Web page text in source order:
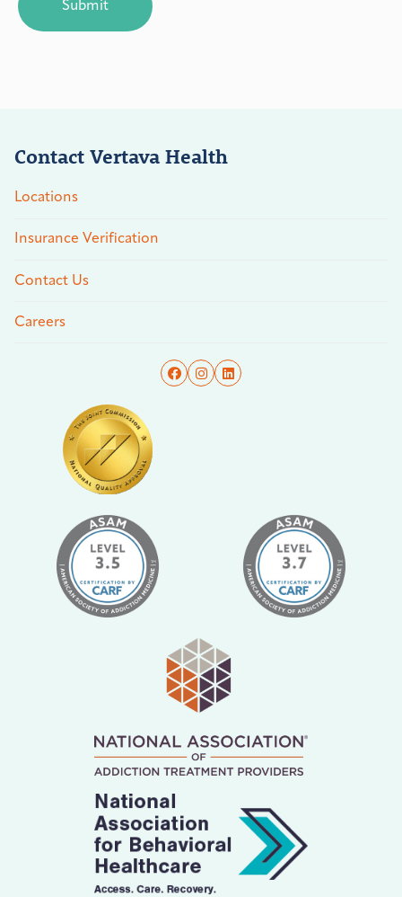
Contact Vertava Health
Locations
Insurance Verification
Contact Us
Careers